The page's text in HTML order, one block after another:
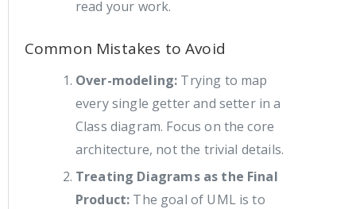
read your work.
Common Mistakes to Avoid
Over-modeling: Trying to map
every single getter and setter in a
Class diagram. Focus on the core
architecture, not the trivial details.
Treating Diagrams as the Final
Product: The goal of UML is to